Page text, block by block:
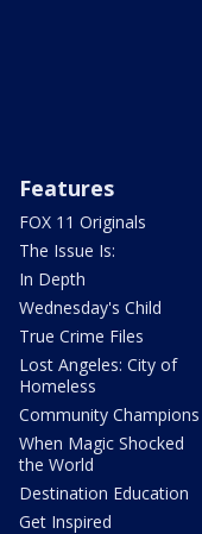
Features
FOX 11 Originals
The Issue Is:
In Depth
Wednesday's Child
True Crime Files
Lost Angeles: City of
Homeless
Community Champions
When Magic Shocked
the World
Destination Education
Get Inspired